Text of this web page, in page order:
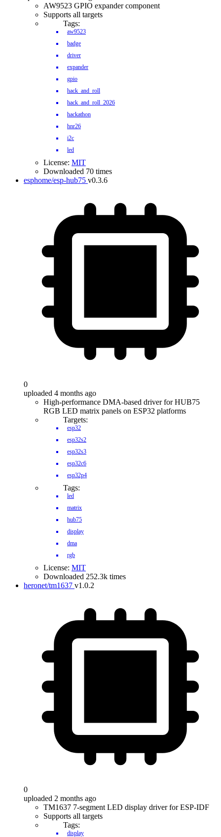
AW9523 GPIO expander component
Supports all targets
Tags:
aw9523
badge
driver
expander
gpio
hack_and_roll
hack_and_roll_2026
hackathon
hnr26
i2c
led
License: MIT
Downloaded 70 times
esphome/esp-hub75 v0.3.6
0
uploaded 4 months ago
High-performance DMA-based driver for HUB75
RGB LED matrix panels on ESP32 platforms
Targets:
esp32
esp32s2
esp32s3
esp32c6
esp32p4
Tags:
led
matrix
hub75
display
dma
rgb
License: MIT
Downloaded 252.3k times
heronet/tm1637 v1.0.2
0
uploaded 2 months ago
TM1637 7-segment LED display driver for ESP-IDF
Supports all targets
Tags:
display